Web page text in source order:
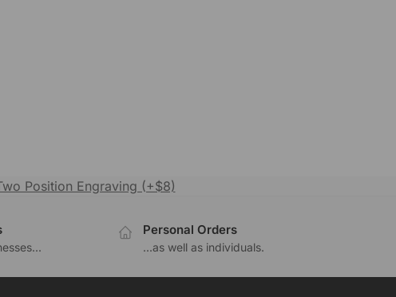
Position Engraving (+$8)
Personal Orders
...as well as individuals.